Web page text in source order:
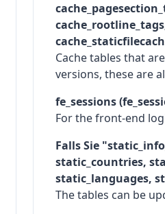
Cache tables that
versions, these are
fe_sessions
For the front-end
Falls Sie
static_countries,
static_languages,
The tables can be